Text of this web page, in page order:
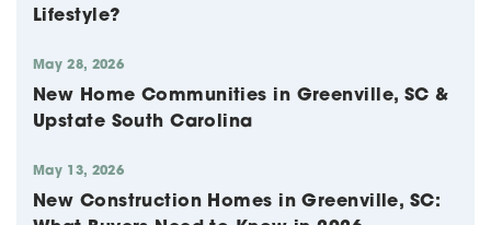
Lifestyle?
May 28, 2026
New Home Communities in Greenville, SC &
Upstate South Carolina
May 13, 2026
New Construction Homes in Greenville, SC: